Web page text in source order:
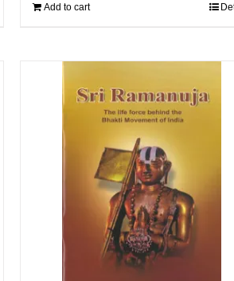
Add to cart